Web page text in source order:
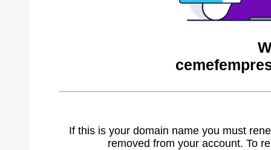
If this is your domain name you must
removed from your account. To